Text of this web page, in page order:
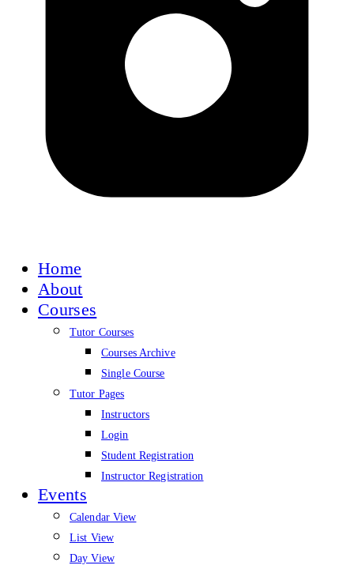
Home
About
Courses
Tutor Courses
Courses Archive
Single Course
Tutor Pages
Instructors
Login
Student Registration
Instructor Registration
Events
Calendar View
List View
Day View